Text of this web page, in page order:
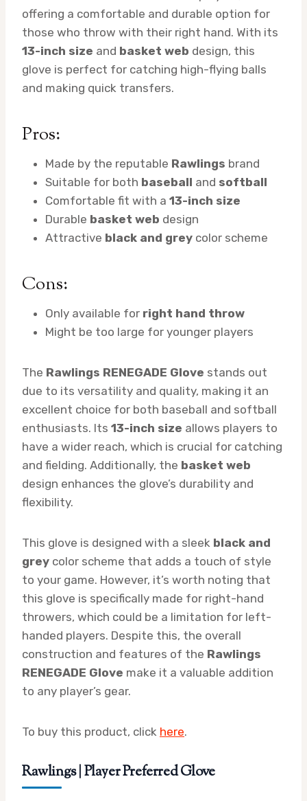
offering a comfortable and durable option for
those who throw with their right hand. With its
13-inch size and basket web design, this
glove is perfect for catching high-flying balls
and making quick transfers.
Pros:
Made by the reputable Rawlings brand
Suitable for both baseball and softball
Comfortable fit with a 13-inch size
Durable basket web design
Attractive black and grey color scheme
Cons:
Only available for right hand throw
Might be too large for younger players
The Rawlings RENEGADE Glove stands out
due to its versatility and quality, making it an
excellent choice for both baseball and softball
enthusiasts. Its 13-inch size allows players to
have a wider reach, which is crucial for catching
and fielding. Additionally, the basket web
design enhances the glove’s durability and
flexibility.
This glove is designed with a sleek black and
grey color scheme that adds a touch of style
to your game. However, it’s worth noting that
this glove is specifically made for right-hand
throwers, which could be a limitation for left-
handed players. Despite this, the overall
construction and features of the Rawlings
RENEGADE Glove make it a valuable addition
to any player’s gear.
To buy this product, click here.
Rawlings | Player Preferred Glove